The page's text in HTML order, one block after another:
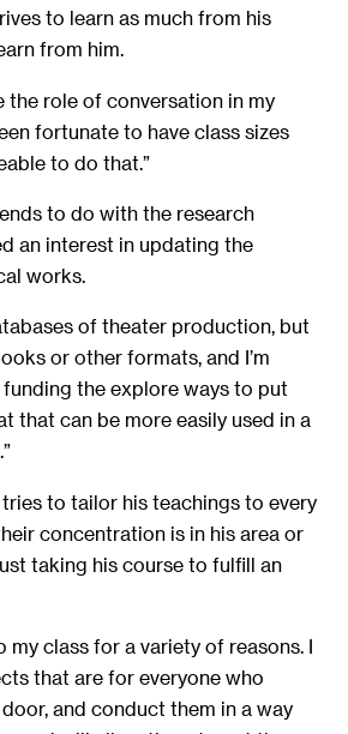
to learn as much from his
from him.
the role of conversation in my
fortunate to have class sizes
to do that.”
to do with the research
an interest in updating the
works.
of theater production, but
or other formats, and I’m
the explore ways to put
that can be more easily used in a
to tailor his teachings to every
concentration is in his area or
taking his course to fulfill an
my class for a variety of reasons. I
that are for everyone who
and conduct them in a way